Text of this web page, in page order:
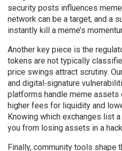
security posts influences
network can be a target, and a
instantly kill a meme’s
Another key piece is the
tokens are not typically
price swings attract scrutiny.
and digital‑signature
platforms handle meme
higher fees for liquidity and
Knowing which exchanges list
you from losing assets in a
Finally, community tools shape